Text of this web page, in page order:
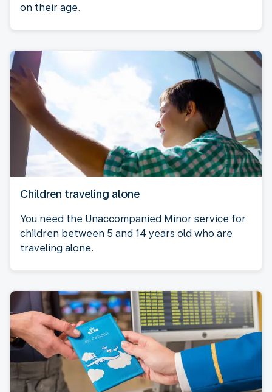
on their age.
Children traveling alone
You need the Unaccompanied Minor service for
children between 5 and 14 years old who are
traveling alone.